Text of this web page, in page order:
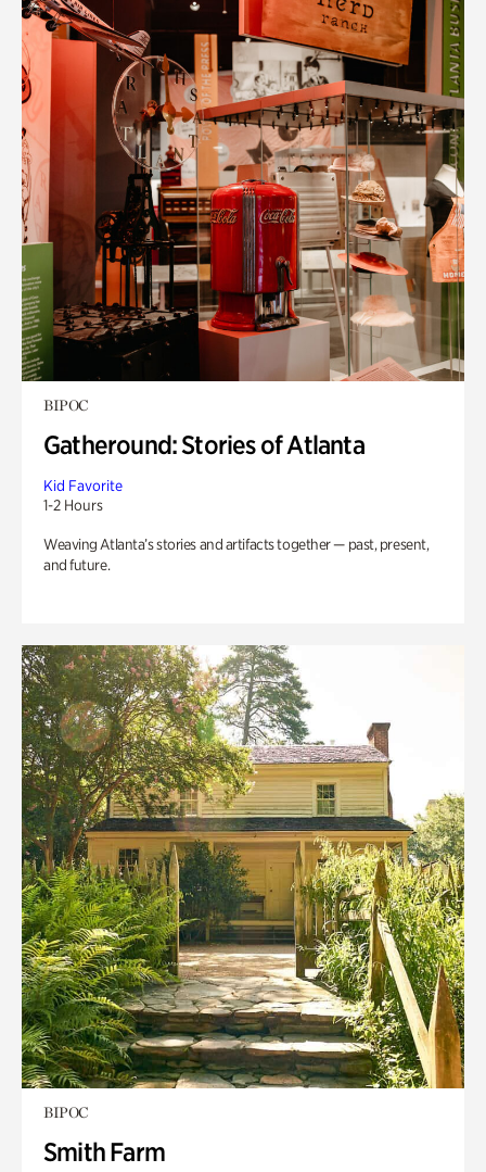
BIPOC
Gatheround: Stories of Atlanta
Kid Favorite
1-2 Hours
Weaving Atlanta’s stories and artifacts together — past, present,
and future.
BIPOC
Smith Farm